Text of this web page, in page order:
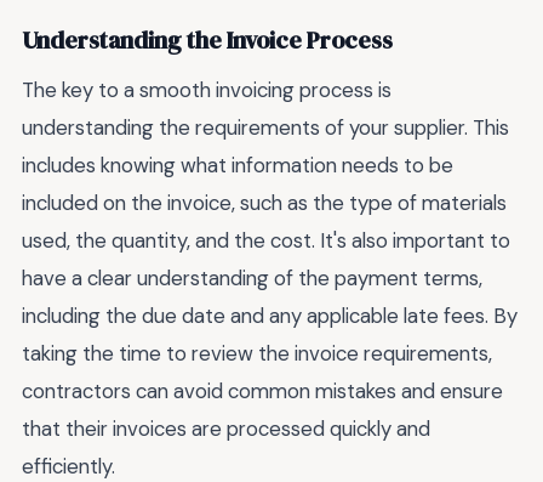
Understanding the Invoice Process
The key to a smooth invoicing process is
understanding the requirements of your supplier. This
includes knowing what information needs to be
included on the invoice, such as the type of materials
used, the quantity, and the cost. It's also important to
have a clear understanding of the payment terms,
including the due date and any applicable late fees. By
taking the time to review the invoice requirements,
contractors can avoid common mistakes and ensure
that their invoices are processed quickly and
efficiently.